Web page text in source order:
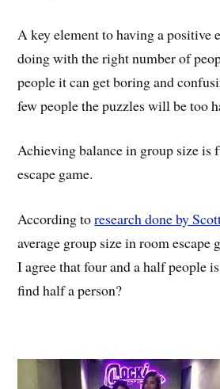
A key element to having a positive
doing with the right number of
people it can get boring and
few people the puzzles will be too
Achieving balance in group size is
escape game.
According toresearch done by
average group size in room escape
I agree that four and a half people
find half a person?